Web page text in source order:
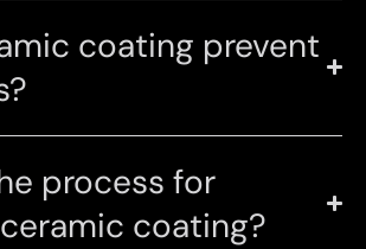
coating prevent
process for
coating?